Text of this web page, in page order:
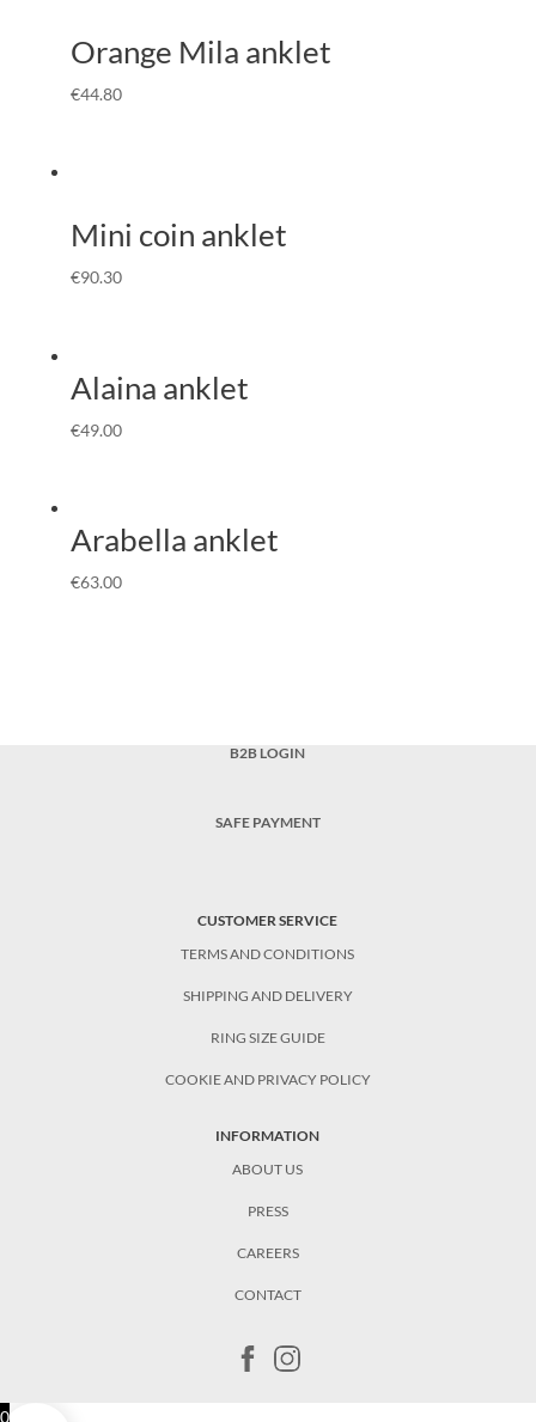
Orange Mila anklet
€44.80
Mini coin anklet
€90.30
Alaina anklet
€49.00
Arabella anklet
€63.00
B2B LOGIN
SAFE PAYMENT
CUSTOMER SERVICE
TERMS AND CONDITIONS
SHIPPING AND DELIVERY
RING SIZE GUIDE
COOKIE AND PRIVACY POLICY
INFORMATION
ABOUT US
PRESS
CAREERS
CONTACT
0